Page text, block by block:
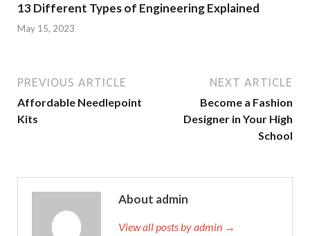
13 Different Types of Engineering Explained
May 15, 2023
PREVIOUS ARTICLE
Affordable Needlepoint
Kits
NEXT ARTICLE
Become a Fashion
Designer in Your High
School
About admin
View all posts by admin →